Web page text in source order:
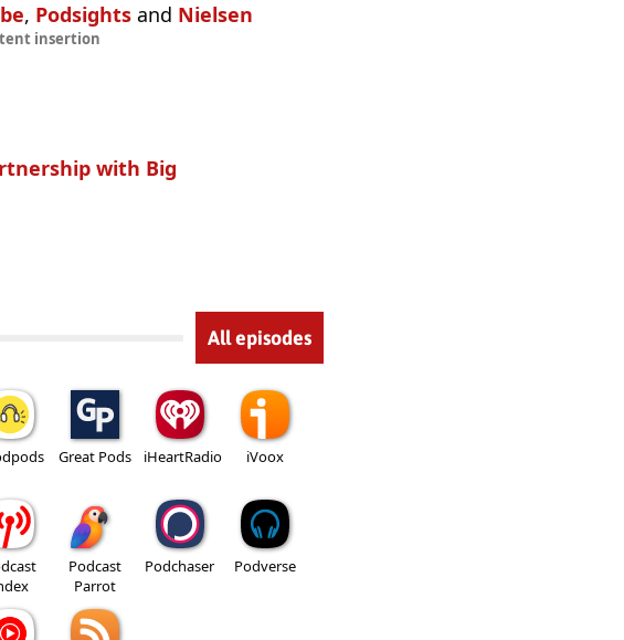
, Podsights and Nielsen
insertion
with Big
All episodes
Great Pods iHeartRadio iVoox
Podcast
Parrot
Podchaser Podverse